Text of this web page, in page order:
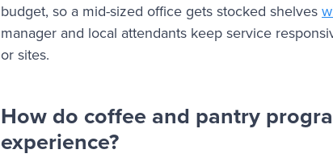
budget, so a mid-sized office gets stocked shelves
manager and local attendants keep service
or sites.
How do coffee and pantry
experience?